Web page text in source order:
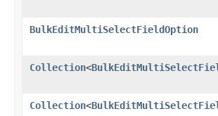
BulkEditMultiSelectFieldOption
Collection<
Collection<